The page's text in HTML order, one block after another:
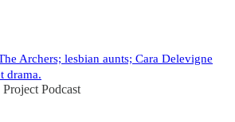
Archers; lesbian aunts; Cara Delevigne
drama.
Podcast